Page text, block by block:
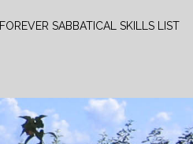
FOREVER SABBATICAL SKILLS LIST